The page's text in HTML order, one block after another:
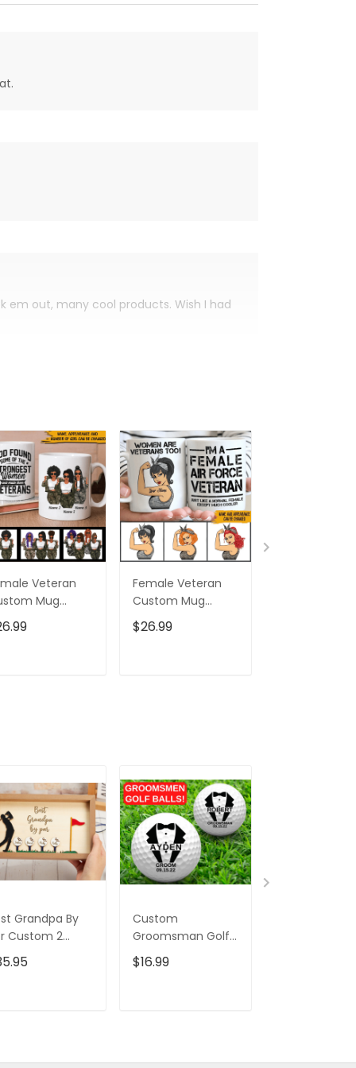
em out, many cool products. Wish I had
Veteran
Mug
Women
Veterans
Female Veteran
Custom Mug
Women Are
Veterans Too
$26.99
Grandpa By
Custom 2
Wood
Christmas
Custom
Groomsman Golf
Balls, Christmas
Golf Gift, Wedding
$16.99